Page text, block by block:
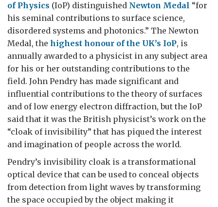
of Physics (IoP) distinguished Newton Medal “for
his seminal contributions to surface science,
disordered systems and photonics.” The Newton
Medal, the highest honour of the UK’s IoP, is
annually awarded to a physicist in any subject area
for his or her outstanding contributions to the
field. John Pendry has made significant and
influential contributions to the theory of surfaces
and of low energy electron diffraction, but the IoP
said that it was the British physicist’s work on the
“cloak of invisibility” that has piqued the interest
and imagination of people across the world.
Pendry’s invisibility cloak is a transformational
optical device that can be used to conceal objects
from detection from light waves by transforming
the space occupied by the object making it